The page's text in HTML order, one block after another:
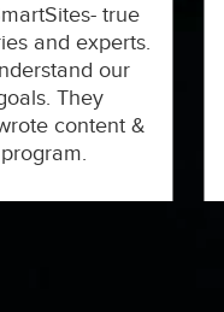
true
and experts.
our
They
content &